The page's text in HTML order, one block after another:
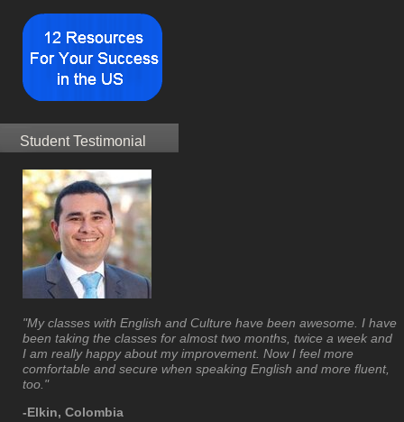
Student Testimonial
"My classes with English and Culture have been awesome. I have
been taking the classes for almost two months, twice a week and
I am really happy about my improvement. Now I feel more
comfortable and secure when speaking English and more fluent,
too."
-Elkin, Colombia